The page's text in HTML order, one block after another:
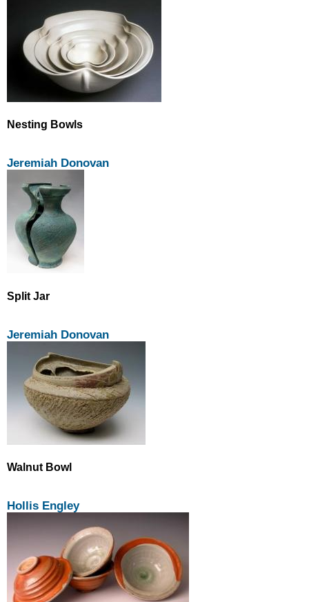
Nesting Bowls
Jeremiah Donovan
Split Jar
Jeremiah Donovan
Walnut Bowl
Hollis Engley